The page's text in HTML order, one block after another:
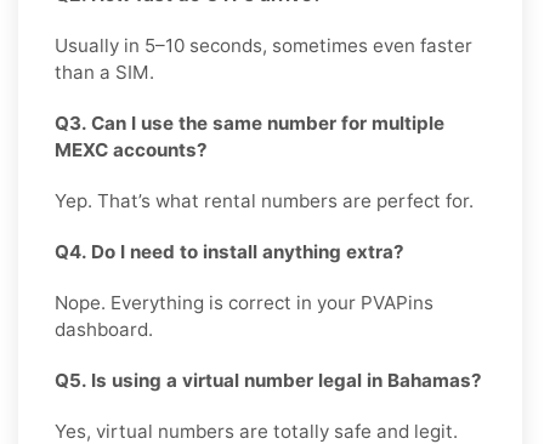
Usually in 5–10 seconds, sometimes even faster
than a SIM.
Q3. Can I use the same number for multiple
MEXC accounts?
Yep. That’s what rental numbers are perfect for.
Q4. Do I need to install anything extra?
Nope. Everything is correct in your PVAPins
dashboard.
Q5. Is using a virtual number legal in Bahamas?
Yes, virtual numbers are totally safe and legit.